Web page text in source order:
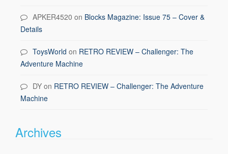
APKER4520 on Blocks Magazine: Issue 75 – Cover &
Details
ToysWorld on RETRO REVIEW – Challenger: The
Adventure Machine
DY on RETRO REVIEW – Challenger: The Adventure
Machine
Archives